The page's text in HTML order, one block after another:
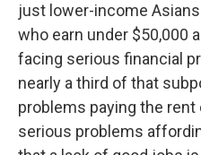
just lower-income
who earn under $50,000
facing serious financial
nearly a third of that
problems paying the rent
serious problems